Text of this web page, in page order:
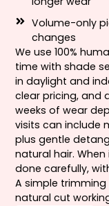
Volume-only
changes
We use 100%
time with shade
in daylight and
clear pricing, and
weeks of wear
visits can include
plus gentle
natural hair.
done carefully,
A simple
natural cut